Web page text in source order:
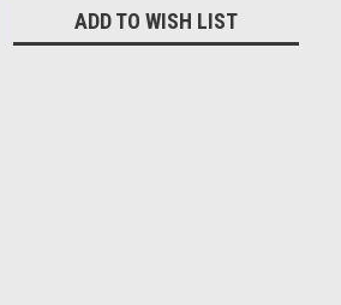
ADD TO WISH LIST